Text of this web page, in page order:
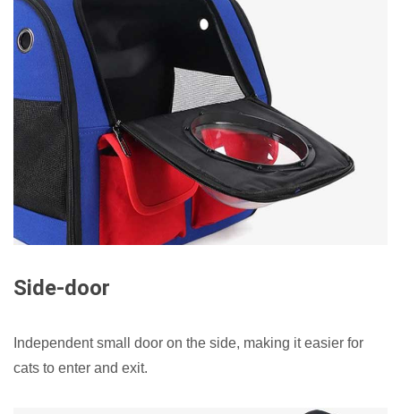
Side-door
Independent small door on the side, making it easier for
cats to enter and exit.